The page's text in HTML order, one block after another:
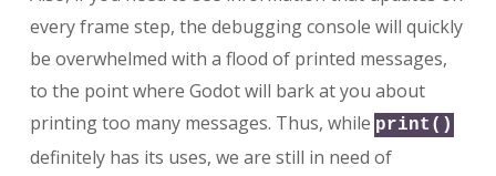
every frame step, the debugging console will quickly
be overwhelmed with a flood of printed messages,
to the point where Godot will bark at you about
printing too many messages. Thus, while print()
definitely has its uses, we are still in need of